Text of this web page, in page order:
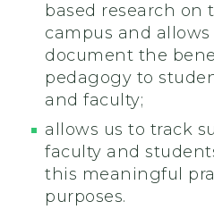
based research on
campus and
document the
pedagogy to
and faculty;
allows us to track
faculty and
this meaningful
purposes.